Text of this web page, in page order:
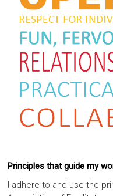
Principles that guide my
I adhere to and use the